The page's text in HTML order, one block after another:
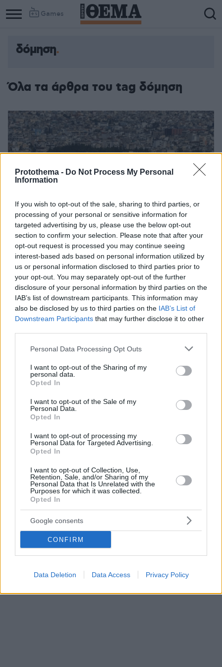
Protothema - Do Not Process My Personal
Information
If you wish to opt-out of the sale, sharing to third parties, or
processing of your personal or sensitive information for
targeted advertising by us, please use the below opt-out
section to confirm your selection. Please note that after your
opt-out request is processed you may continue seeing
interest-based ads based on personal information utilized by
us or personal information disclosed to third parties prior to
your opt-out. You may separately opt-out of the further
disclosure of your personal information by third parties on the
IAB’s list of downstream participants. This information may
also be disclosed by us to third parties on the IAB’s List of
Downstream Participants that may further disclose it to other
Please note that this website/app uses one or more Google
not limited to your visit or usage behaviour. You may click to
grant or deny consent to Google and its third-party tags to
use your data for below specified purposes in below Google
consent section.
Personal Data Processing Opt Outs
I want to opt-out of the Sharing of my
personal data.
Opted In
I want to opt-out of the Sale of my
Personal Data.
Opted In
I want to opt-out of processing my
Personal Data for Targeted Advertising.
Opted In
I want to opt-out of Collection, Use,
Retention, Sale, and/or Sharing of my
Personal Data that Is Unrelated with the
Purposes for which it was collected.
Opted In
Google consents
CONFIRM
Data Deletion Data Access Privacy Policy
Games
δόμηση
Όλα τα άρθρα του tag δόμηση
στην προαγωγή της αειφορίας, λέει το
Να διατηρηθεί το «μπόνους» δόμησης 10%
αποκλειστικά σε κτίρια με εξαιρετική περιβαλλοντική
εργασιών όλες οι οικοδομικές άδειες που έχουν ήδη
εκδοθεί, ζητά το Συμβούλιο Αειφόρων Κτιρίων